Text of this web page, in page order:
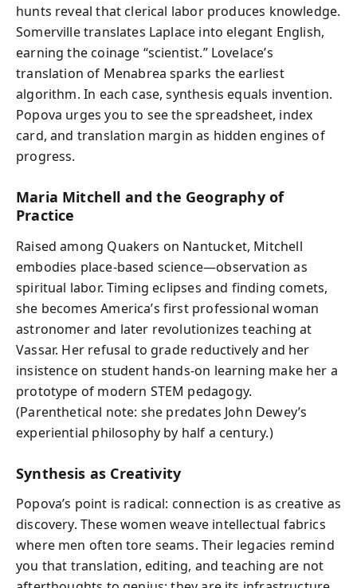
hunts reveal that clerical labor produces knowledge.
Somerville translates Laplace into elegant English,
earning the coinage “scientist.” Lovelace’s
translation of Menabrea sparks the earliest
algorithm. In each case, synthesis equals invention.
Popova urges you to see the spreadsheet, index
card, and translation margin as hidden engines of
progress.
Maria Mitchell and the Geography of
Practice
Raised among Quakers on Nantucket, Mitchell
embodies place-based science—observation as
spiritual labor. Timing eclipses and finding comets,
she becomes America’s first professional woman
astronomer and later revolutionizes teaching at
Vassar. Her refusal to grade reductively and her
insistence on student hands-on learning make her a
prototype of modern STEM pedagogy.
(Parenthetical note: she predates John Dewey’s
experiential philosophy by half a century.)
Synthesis as Creativity
Popova’s point is radical: connection is as creative as
discovery. These women weave intellectual fabrics
where men often tore seams. Their legacies remind
you that translation, editing, and teaching are not